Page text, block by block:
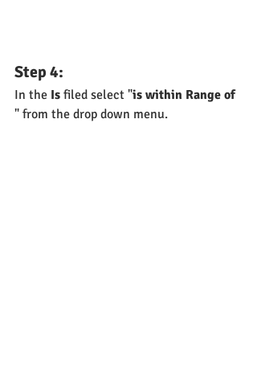
Step 4:
In the Is filed select "is within Range of
" from the drop down menu.